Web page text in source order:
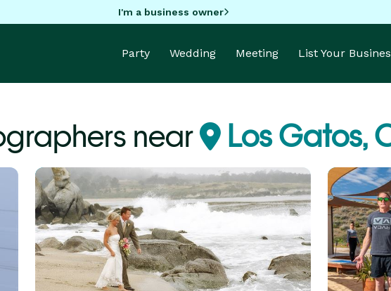
I'm a business owner
Party Wedding Meeting List Your
near Los Gatos,